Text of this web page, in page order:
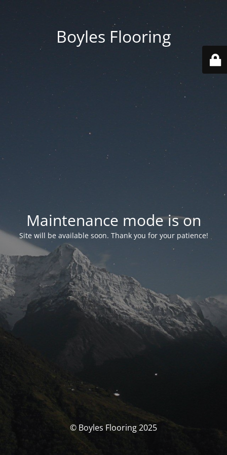
Boyles Flooring
Maintenance mode is on
Site will be available soon. Thank you for your patience!
© Boyles Flooring 2025